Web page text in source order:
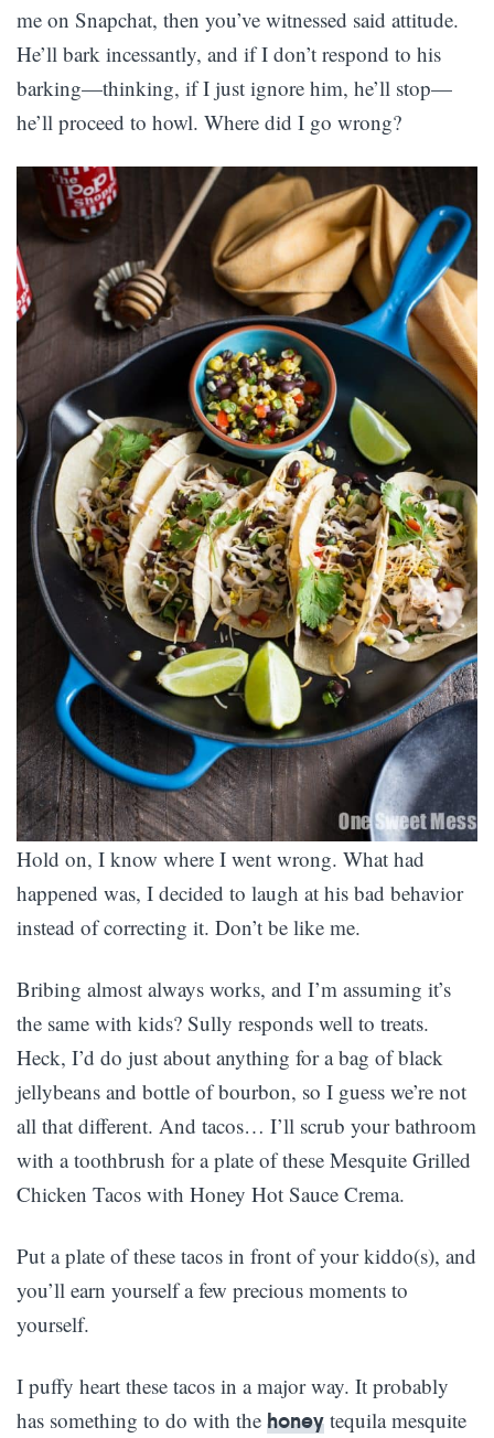
me on Snapchat, then you’ve witnessed said attitude.
He’ll bark incessantly, and if I don’t respond to his
barking—thinking, if I just ignore him, he’ll stop—
he’ll proceed to howl. Where did I go wrong?
Hold on, I know where I went wrong. What had
happened was, I decided to laugh at his bad behavior
instead of correcting it. Don’t be like me.
Bribing almost always works, and I’m assuming it’s
the same with kids? Sully responds well to treats.
Heck, I’d do just about anything for a bag of black
jellybeans and bottle of bourbon, so I guess we’re not
all that different. And tacos… I’ll scrub your bathroom
with a toothbrush for a plate of these Mesquite Grilled
Chicken Tacos with Honey Hot Sauce Crema.
Put a plate of these tacos in front of your kiddo(s), and
you’ll earn yourself a few precious moments to
yourself.
I puffy heart these tacos in a major way. It probably
has something to do with the honey tequila mesquite